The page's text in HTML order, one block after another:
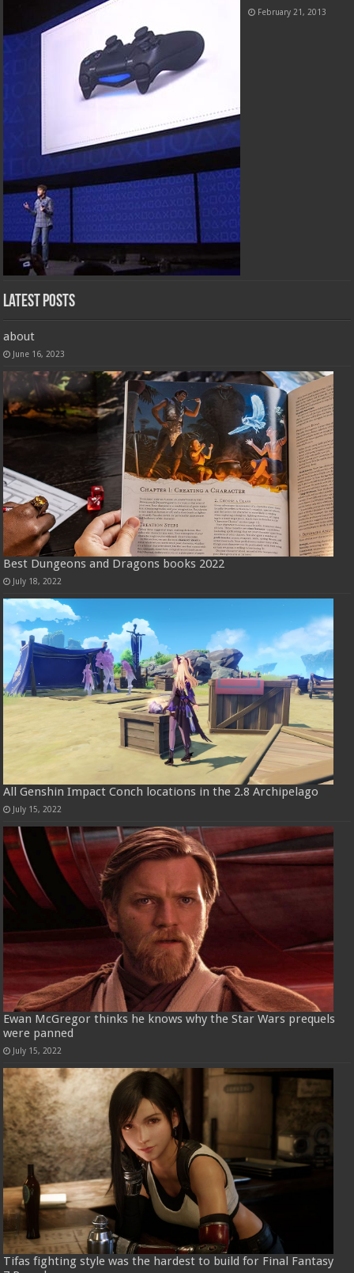
February 21, 2013
Latest Posts
about
June 16, 2023
Best Dungeons and Dragons books 2022
July 18, 2022
All Genshin Impact Conch locations in the 2.8 Archipelago
July 15, 2022
Ewan McGregor thinks he knows why the Star Wars prequels
were panned
July 15, 2022
Tifas fighting style was the hardest to build for Final Fantasy